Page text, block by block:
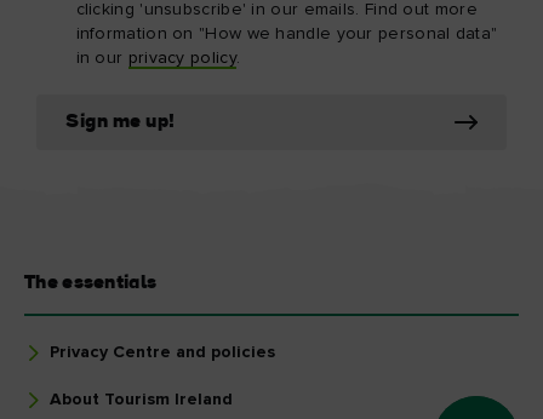
clicking 'unsubscribe' in our emails. Find out more
information on "How we handle your personal data"
in our privacy policy.
Sign me up!
The essentials
Privacy Centre and policies
About Tourism Ireland